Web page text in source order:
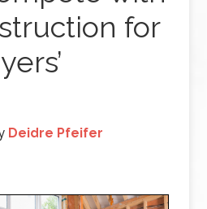
for
Deidre Pfeifer